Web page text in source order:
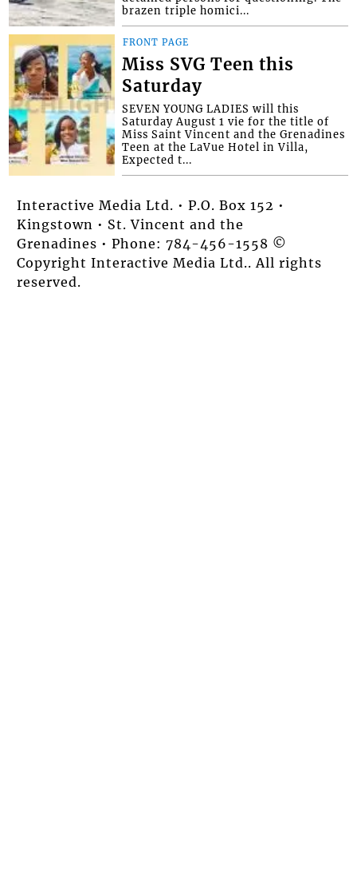
brazen triple homici...
FRONT PAGE
Miss SVG Teen this
Saturday
SEVEN YOUNG LADIES will this
Saturday August 1 vie for the title of
Miss Saint Vincent and the Grenadines
Teen at the LaVue Hotel in Villa,
Expected t...
Interactive Media Ltd. • P.O. Box 152 •
Kingstown • St. Vincent and the
Grenadines • Phone: 784-456-1558 ©
Copyright Interactive Media Ltd.. All rights
reserved.